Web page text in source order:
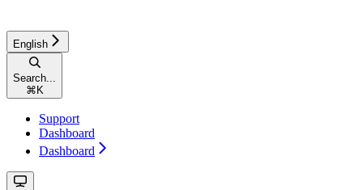
English
Search...
⌘ K
Support
Dashboard
Dashboard